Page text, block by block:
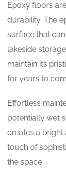
Epoxy floors
durability. The
surface that
lakeside
maintain its
for years to
Effortless
potentially wet
creates a bright
touch of
the space.